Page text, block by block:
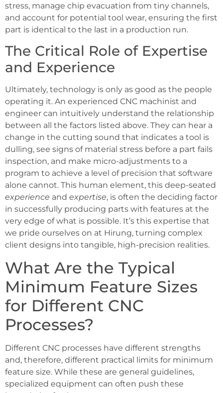
stress, manage chip evacuation from tiny channels,
and account for potential tool wear, ensuring the first
part is identical to the last in a production run.
The Critical Role of Expertise
and Experience
Ultimately, technology is only as good as the people
operating it. An experienced CNC machinist and
engineer can intuitively understand the relationship
between all the factors listed above. They can hear a
change in the cutting sound that indicates a tool is
dulling, see signs of material stress before a part fails
inspection, and make micro-adjustments to a
program to achieve a level of precision that software
alone cannot. This human element, this deep-seated
experience and expertise, is often the deciding factor
in successfully producing parts with features at the
very edge of what is possible. It’s this expertise that
we pride ourselves on at Hirung, turning complex
client designs into tangible, high-precision realities.
What Are the Typical
Minimum Feature Sizes
for Different CNC
Processes?
Different CNC processes have different strengths
and, therefore, different practical limits for minimum
feature size. While these are general guidelines,
specialized equipment can often push these